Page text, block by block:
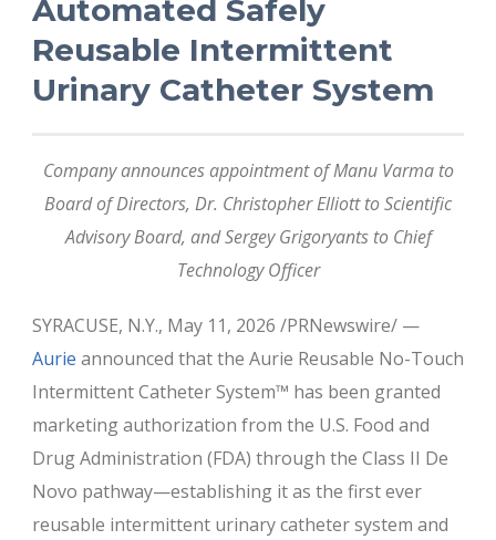
Automated Safely
Reusable Intermittent
Urinary Catheter System
Company announces appointment of Manu Varma to
Board of Directors, Dr. Christopher Elliott to Scientific
Advisory Board, and Sergey Grigoryants to Chief
Technology Officer
SYRACUSE, N.Y., May 11, 2026 /PRNewswire/ —
Aurie announced that the Aurie Reusable No-Touch
Intermittent Catheter System™ has been granted
marketing authorization from the U.S. Food and
Drug Administration (FDA) through the Class II De
Novo pathway—establishing it as the first ever
reusable intermittent urinary catheter system and